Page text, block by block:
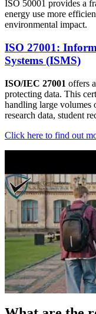
ISO 50001 provides a
energy use more
environmental impact.
ISO 27001:
Systems (ISMS)
ISO/IEC 27001 offers
protecting data. This
handling large
research data, student
Click here to find out